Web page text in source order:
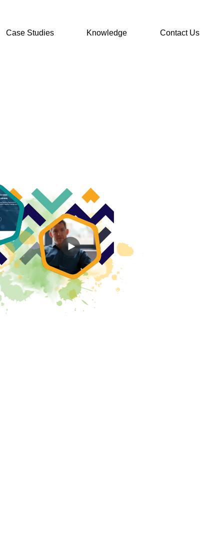
Case Studies Knowledge Contact Us